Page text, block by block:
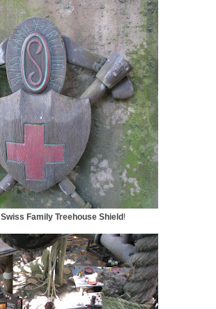
Swiss Family Treehouse Shield !